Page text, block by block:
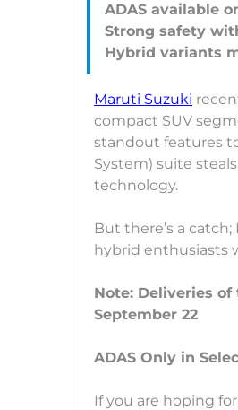
ADAS available
Strong safety
Maruti Suzuki
compact SUV
standout features
System) suite
technology.
But there’s a
hybrid enthusiasts
Note: Deliveries
September 22
ADAS Only in
If you are hoping